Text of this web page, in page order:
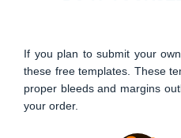
If you plan to submit your
these free templates. These
proper bleeds and margins
your order.